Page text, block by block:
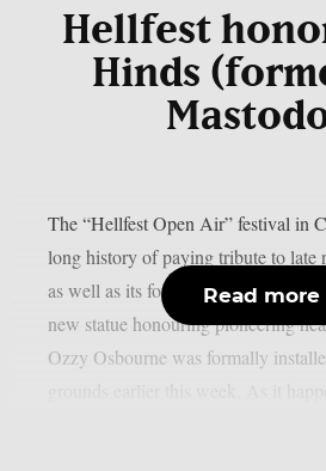
Hellfest
Hinds
The “Hellfest Open Air” festival in
long history of paying tribute to late
as well as its former performers, as
new statue honouring pioneering
Ozzy Osbourne was formally
Read more